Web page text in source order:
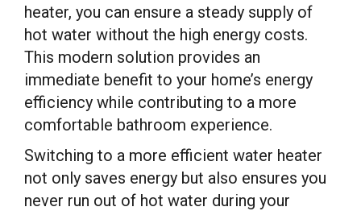
heater, you can ensure a steady supply of
hot water without the high energy costs.
This modern solution provides an
immediate benefit to your home’s energy
efficiency while contributing to a more
comfortable bathroom experience.
Switching to a more efficient water heater
not only saves energy but also ensures you
never run out of hot water during your